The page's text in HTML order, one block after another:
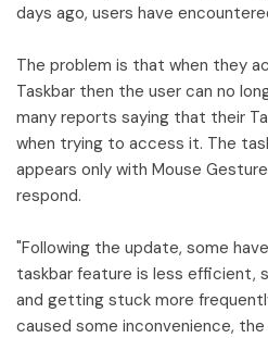
days ago, users have
The problem is that when they
Taskbar then the user can no
many reports saying that their
when trying to access it. The
appears only with Mouse
respond.
"Following the update, some
taskbar feature is less efficient,
and getting stuck more
caused some inconvenience,